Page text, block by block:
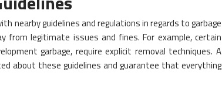
nearby guidelines and regulations in regards to garbage
from legitimate issues and fines. For example, certain
garbage, require explicit removal techniques. A
about these guidelines and guarantee that everything